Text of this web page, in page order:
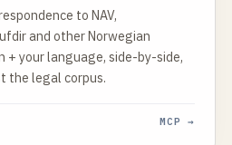
to NAV,
and other Norwegian
your language, side-by-side,
the legal corpus.
MCP →